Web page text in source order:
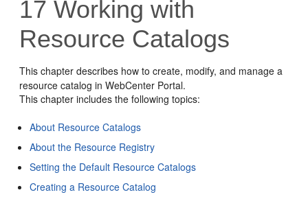
17Working with
Resource Catalogs
This chapter describes how to create, modify, and manage a
resource catalog inWebCenter Portal.
This chapter includes the following topics:
About Resource Catalogs
About the Resource Registry
Setting the Default Resource Catalogs
Creating a Resource Catalog